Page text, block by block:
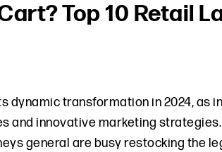
Top 10 Retail
dynamic transformation in 2024, as
and innovative marketing strategies.
general are busy restocking the